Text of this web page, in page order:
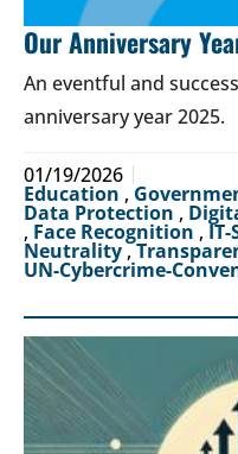
Our Anniversary
An eventful and
anniversary year 2025.
01/19/2026
Education ,
Data Protection ,
, Face Recognition ,
Neutrality,
UN-Cybercrime-